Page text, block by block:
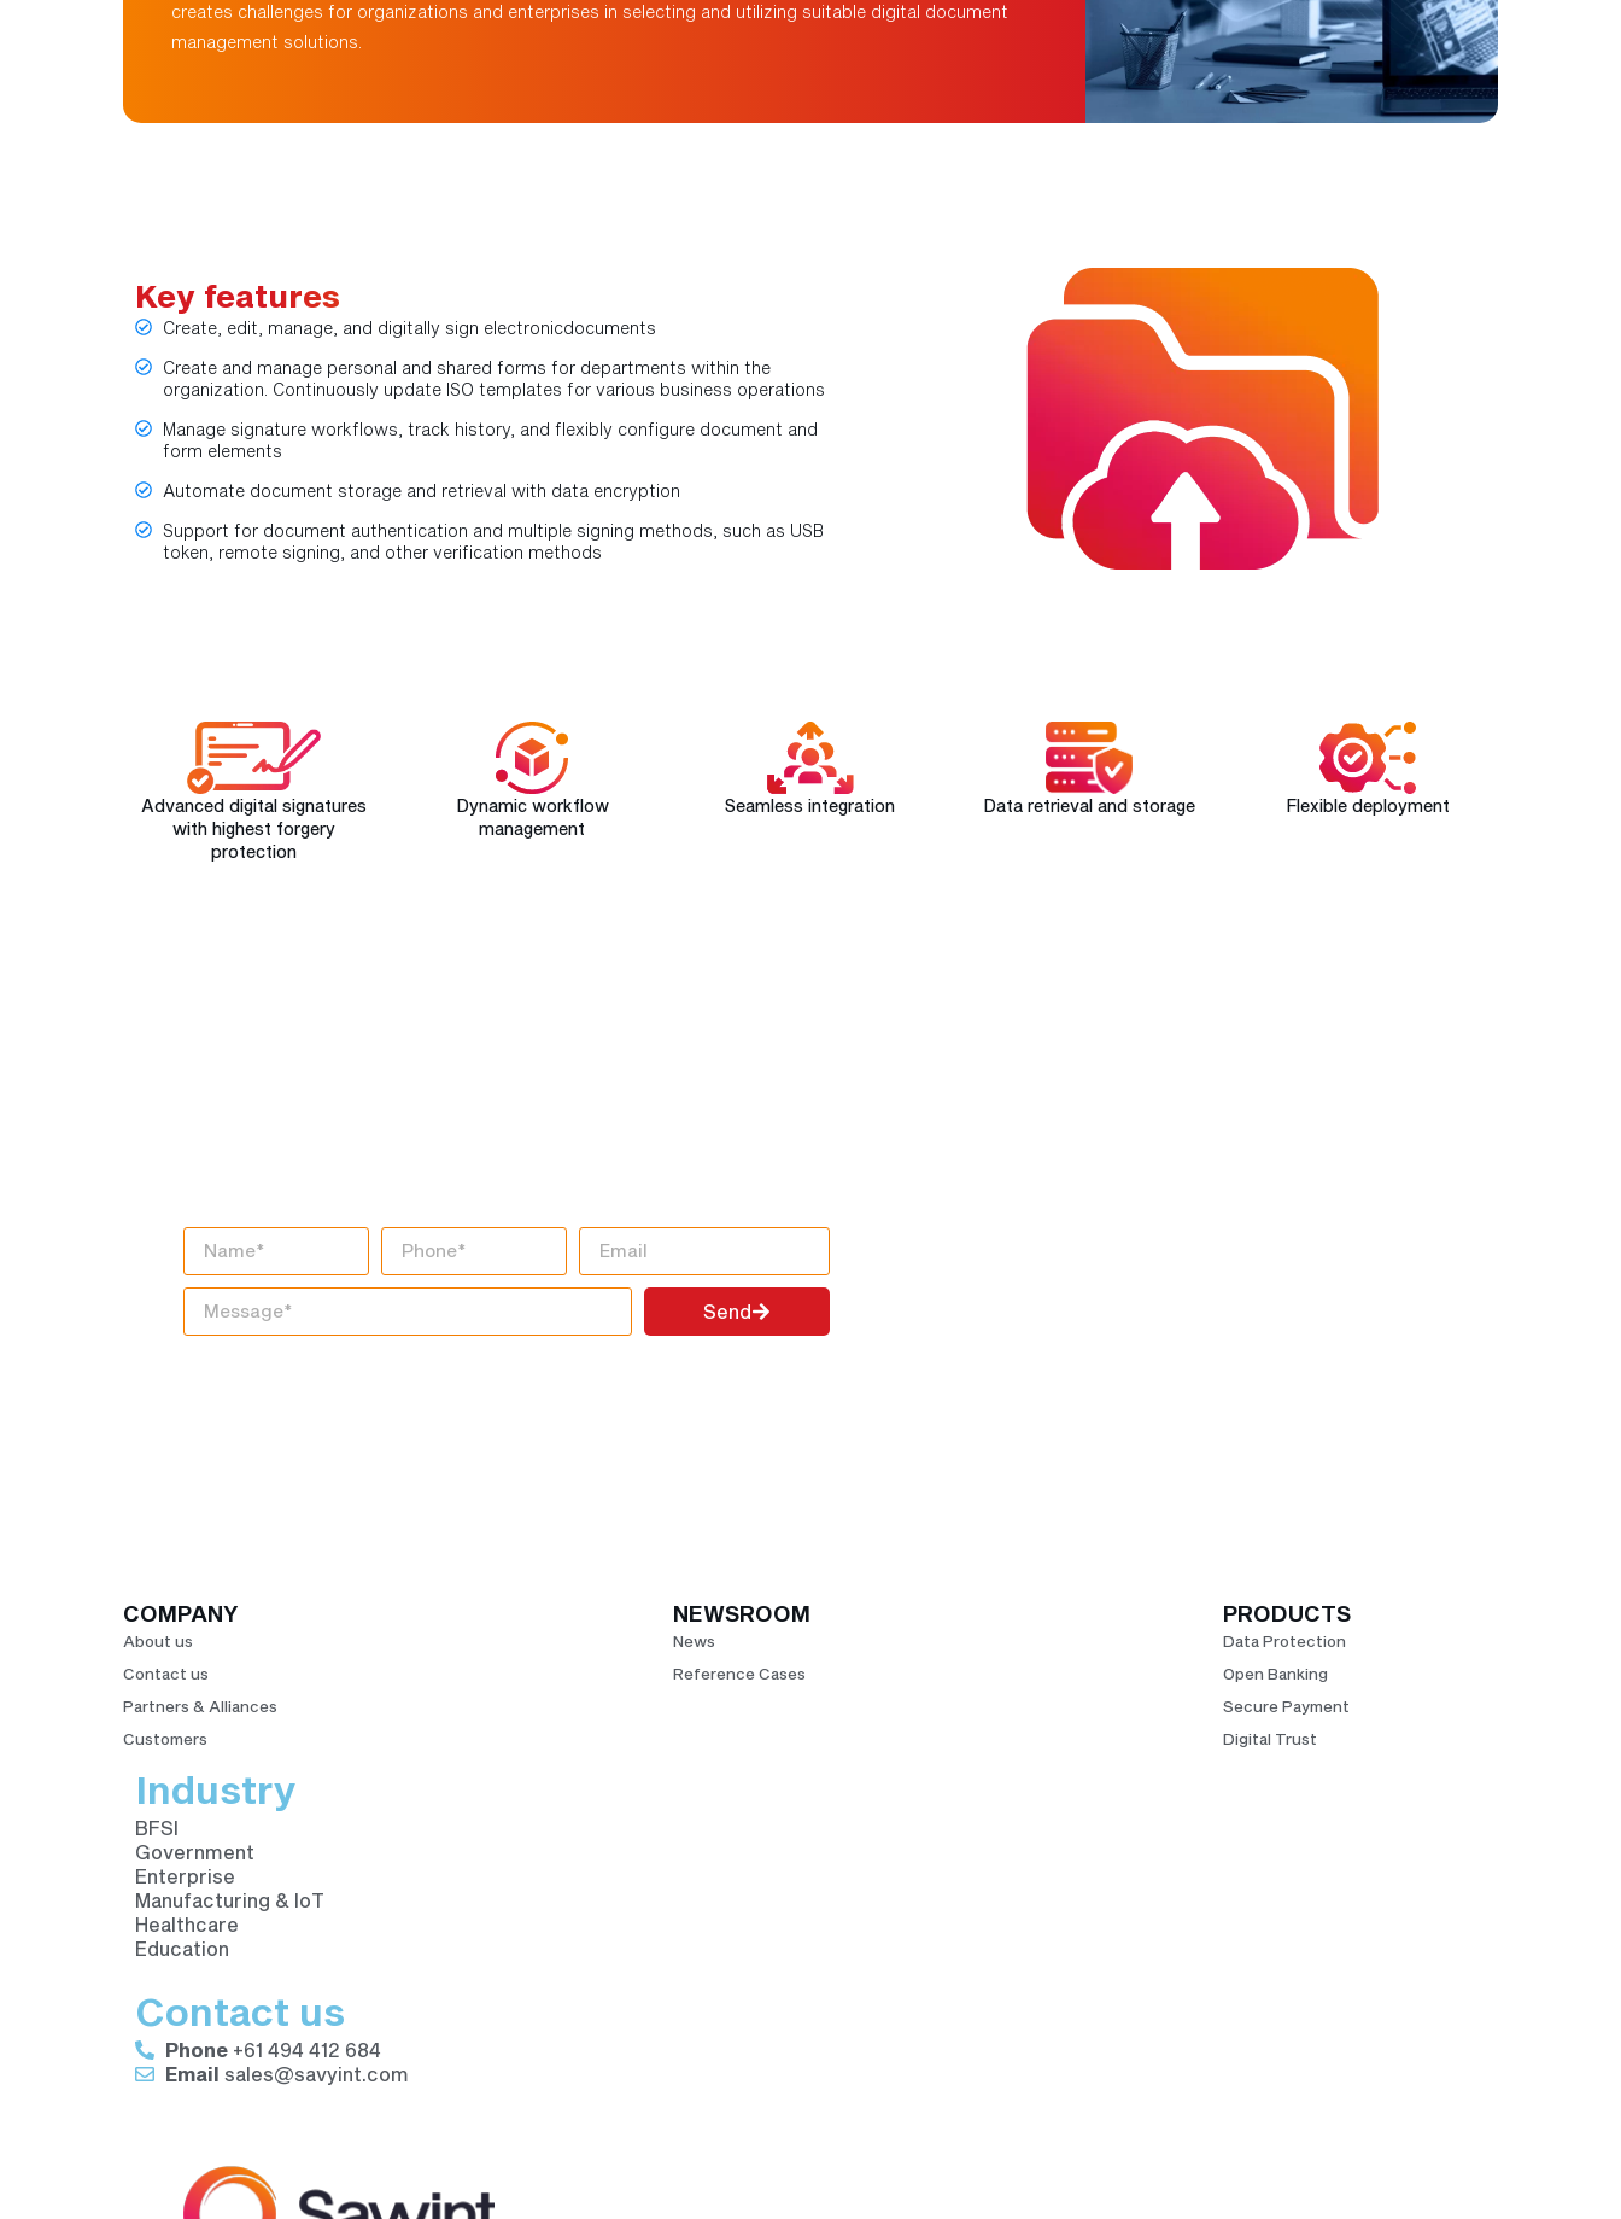
creates challenges for organizations and enterprises in selecting and utilizing suitable digital document
management solutions.
Key features
Create, edit, manage, and digitally sign electronicdocuments
Create and manage personal and shared forms for departments within the
organization. Continuously update ISO templates for various business operations
Manage signature workflows, track history, and flexibly configure document and
form elements
Automate document storage and retrieval with data encryption
Support for document authentication and multiple signing methods, such as USB
token, remote signing, and other verification methods
Advanced digital signatures
with highest forgery
protection
Dynamic workflow
management
Seamless integration Data retrieval and storage Flexible deployment
Send
COMPANY
About us
Contact us
Partners & Alliances
Customers
NEWSROOM
News
Reference Cases
PRODUCTS
Data Protection
Open Banking
Secure Payment
Digital Trust
Industry
BFSI
Government
Enterprise
Manufacturing & IoT
Healthcare
Education
Contact us
Phone +61 494 412 684
Email sales@savyint.com